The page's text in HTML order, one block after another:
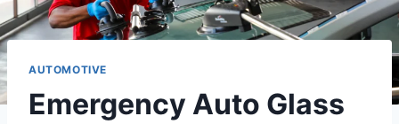
AUTOMOTIVE
Emergency Auto Glass